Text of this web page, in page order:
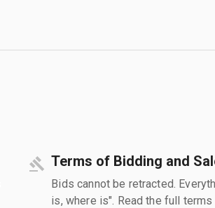
Terms of Bidding and
Bids cannot be retracted.
is, where is". Read the full